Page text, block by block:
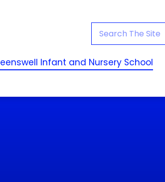
Infant and Nursery School